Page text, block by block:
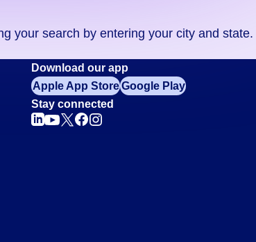
your search by entering your city and state.
Download our app
Apple App StoreGoogle Play
Stay connected